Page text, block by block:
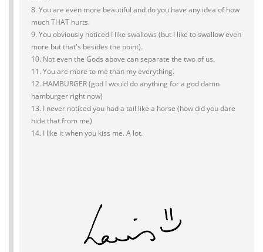
8. You are even more beautiful and do you have any idea of how
much THAT hurts.
9. You obviously noticed I like swallows (but I like to swallow even
more but that's besides the point).
10. Not even the Gods above can separate the two of us.
11. You are more to me than my everything.
12. HAMBURGER (god I would do anything for a god damn
hamburger right now)
13. I never noticed you had a tail like a horse (how did you dare
hide that from me)
14. I like it when you kiss me. A lot.